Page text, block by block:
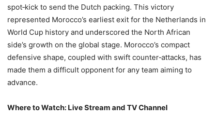
spot‑kick to send the Dutch packing. This victory
represented Morocco’s earliest exit for the Netherlands in
World Cup history and underscored the North African
side’s growth on the global stage. Morocco’s compact
defensive shape, coupled with swift counter‑attacks, has
made them a difficult opponent for any team aiming to
advance.
Where to Watch: Live Stream and TV Channel